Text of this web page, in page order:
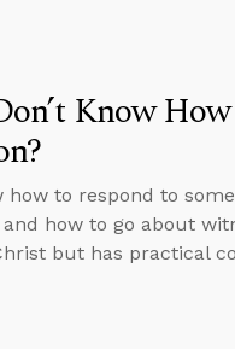
Know
to respond to
how to go about
but has practical